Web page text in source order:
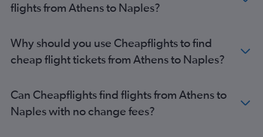
flights from Athens to Naples?
Why should you use Cheapflights to find
cheap flight tickets from Athens to Naples?
Can Cheapflights find flights from Athens to
Naples with no change fees?